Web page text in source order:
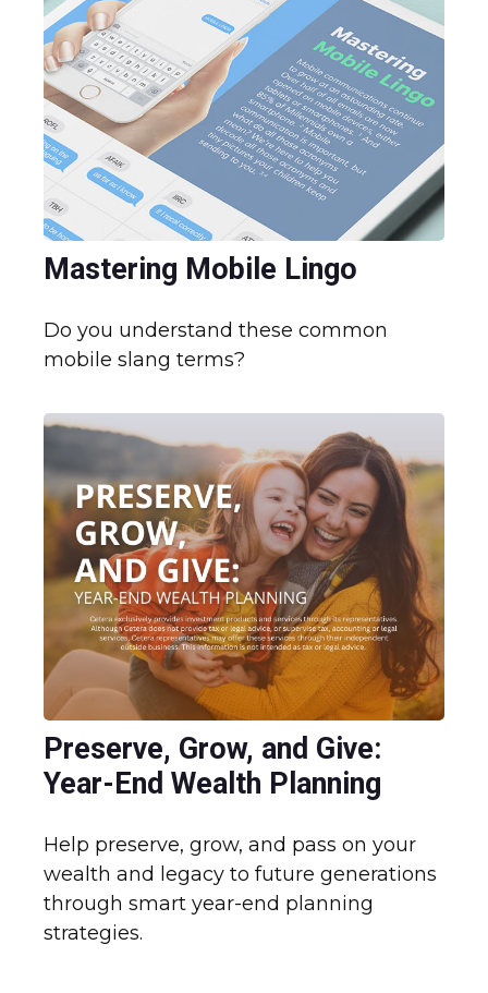
Mastering Mobile Lingo
Do you understand these common
mobile slang terms?
Preserve, Grow, and Give:
Year-End Wealth Planning
Help preserve, grow, and pass on your
wealth and legacy to future generations
through smart year-end planning
strategies.